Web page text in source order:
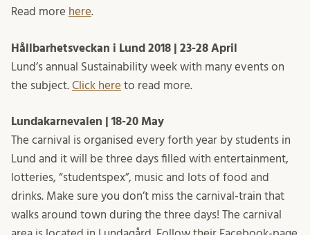
Read more here.
Hållbarhetsveckan i Lund 2018 | 23-28 April
Lund’s annual Sustainability week with many events on
the subject. Click here to read more.
Lundakarnevalen |
18-20 May
The carnival is organised every forth year by students in
Lund and it will be three days filled with entertainment,
lotteries, “studentspex”, music and lots of food and
drinks. Make sure you don’t miss the carnival-train that
walks around town during the three days! The carnival